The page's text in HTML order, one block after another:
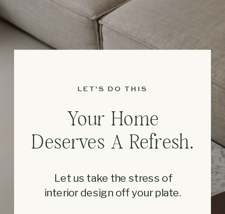
Your Home
Deserves A Refresh.
LET'S DO THIS
Let us take the stress of
interior design off your plate.